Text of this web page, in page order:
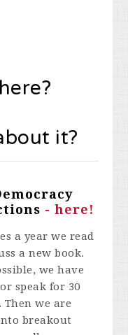
it?
- here!
a year we read
a new book.
we have
speak for 30
we are
breakout